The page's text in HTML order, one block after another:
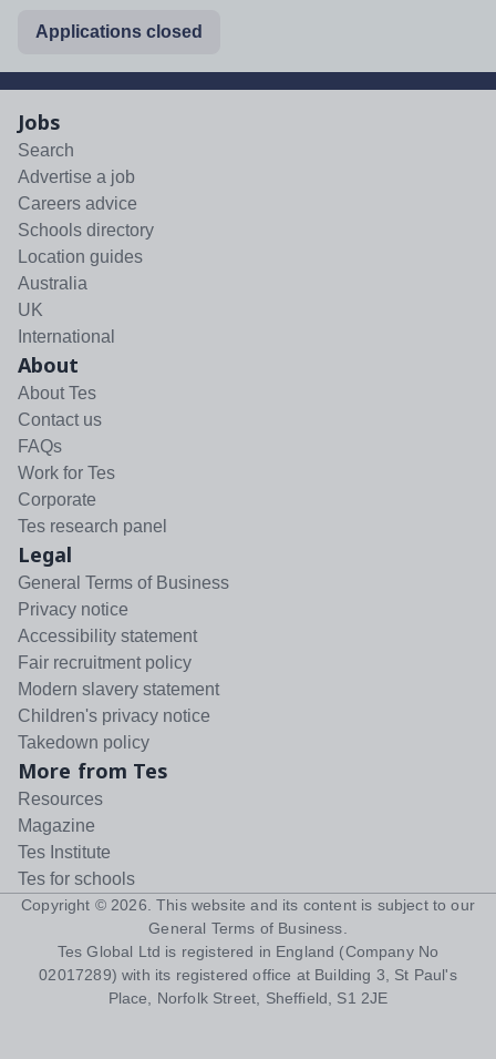
Applications closed
Jobs
Search
Advertise a job
Careers advice
Schools directory
Location guides
Australia
UK
International
About
About Tes
Contact us
FAQs
Work for Tes
Corporate
Tes research panel
Legal
General Terms of Business
Privacy notice
Accessibility statement
Fair recruitment policy
Modern slavery statement
Children's privacy notice
Takedown policy
More from Tes
Resources
Magazine
Tes Institute
Tes for schools
Copyright ©2026. This website and its content is subject to our
General Terms of Business.
Tes Global Ltd is registered in England (Company No
02017289) with its registered office at Building 3, St Paul's
Place, Norfolk Street, Sheffield, S1 2JE